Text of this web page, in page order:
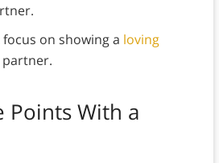
on showing a loving
Points With a